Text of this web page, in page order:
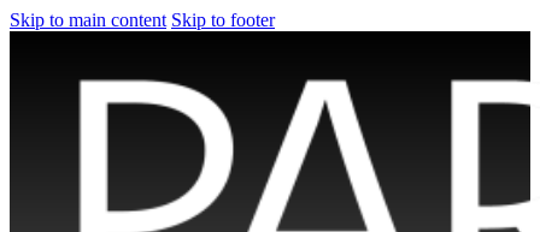
Skip to main content Skip to footer